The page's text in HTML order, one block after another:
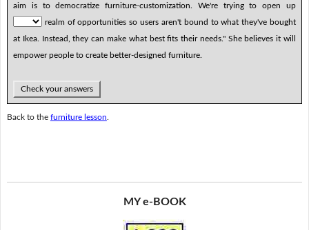
aim is to democratize furniture-customization. We're trying to open up
realm of opportunities so users aren't bound to what they've bought
at Ikea. Instead, they can make what best fits their needs." She believes it will
empower people to create better-designed furniture.
Check your answers
Back to the furniture lesson
MY e-BOOK